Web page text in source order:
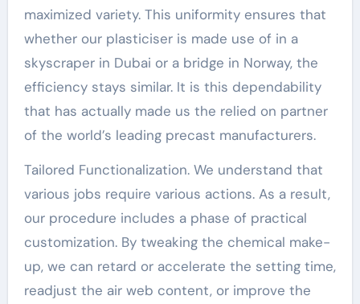
maximized variety. This uniformity ensures that
whether our plasticiser is made use of in a
skyscraper in Dubai or a bridge in Norway, the
efficiency stays similar. It is this dependability
that has actually made us the relied on partner
of the world’s leading precast manufacturers.
Tailored Functionalization. We understand that
various jobs require various actions. As a result,
our procedure includes a phase of practical
customization. By tweaking the chemical make-
up, we can retard or accelerate the setting time,
readjust the air web content, or improve the